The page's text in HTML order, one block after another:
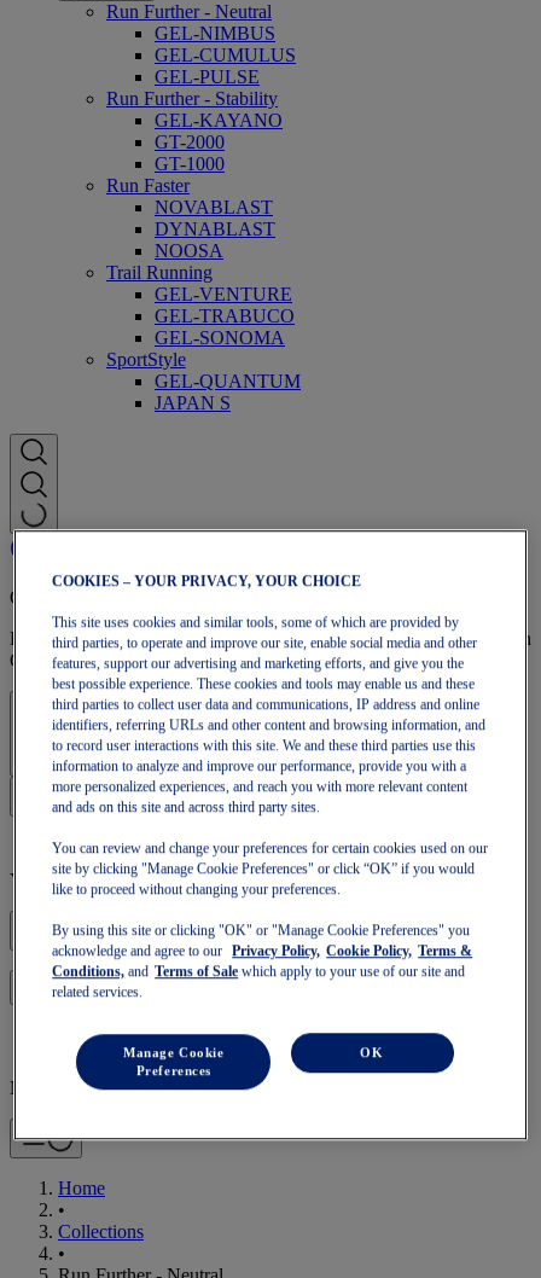
Run Further - Neutral
GEL-NIMBUS
GEL-CUMULUS
GEL-PULSE
Run Further - Stability
GEL-KAYANO
GT-2000
GT-1000
Run Faster
NOVABLAST
DYNABLAST
NOOSA
Trail Running
GEL-VENTURE
GEL-TRABUCO
GEL-SONOMA
SportStyle
GEL-QUANTUM
JAPAN S
OneASICS Membership
Enjoy free shipping, free returns, exclusive discounts, and more with
OneASICS™ loyalty benefits.
Sign In | Create Account
Your basket is empty
Log in to continue with your basket or start a new one.
Mobile Navigation
Home
•
Collections
•
COOKIES – YOUR PRIVACY, YOUR CHOICE
This site uses cookies and similar tools, some of which are provided by
third parties, to operate and improve our site, enable social media and other
features, support our advertising and marketing efforts, and give you the
best possible experience. These cookies and tools may enable us and these
third parties to collect user data and communications, IP address and online
identifiers, referring URLs and other content and browsing information, and
to record user interactions with this site. We and these third parties use this
information to analyze and improve our performance, provide you with a
more personalized experiences, and reach you with more relevant content
and ads on this site and across third party sites.
You can review and change your preferences for certain cookies used on our
site by clicking "Manage Cookie Preferences" or click “OK” if you would
like to proceed without changing your preferences.
By using this site or clicking "OK" or "Manage Cookie Preferences" you
acknowledge and agree to our
Privacy Policy, Cookie Policy, Terms &
Conditions, and Terms of Sale which apply to your use of our site and
related services.
Manage Cookie
Preferences
OK